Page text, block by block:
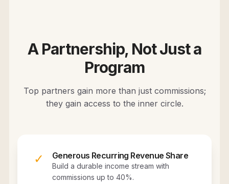
A Partnership, Not Just a
Program
Top partners gain more than just commissions;
they gain access to the inner circle.
✓ Generous Recurring Revenue Share
Build a durable income stream with
commissions up to 40%.